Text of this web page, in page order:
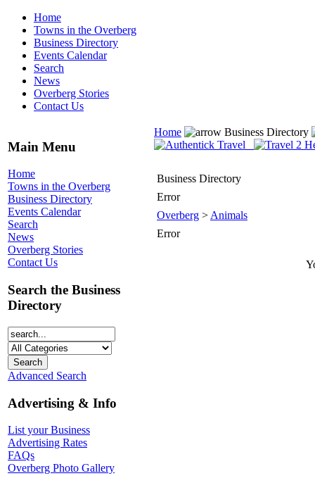
Home
Towns in the Overberg
Business Directory
Events Calendar
Search
News
Overberg Stories
Contact Us
Main Menu
Home
Towns in the Overberg
Business Directory
Events Calendar
Search
News
Overberg Stories
Contact Us
Search the Business
Directory
Advanced Search
Advertising & Info
List your Business
Advertising Rates
FAQs
Overberg Photo Gallery
Home Business Directory
Business Directory
Error
Overberg > Animals
Error